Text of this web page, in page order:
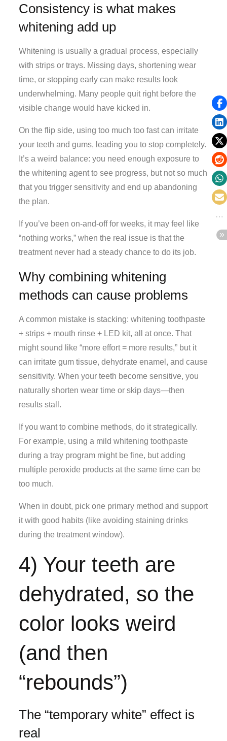
Consistency is what makes
whitening add up
Whitening is usually a gradual process, especially
with strips or trays. Missing days, shortening wear
time, or stopping early can make results look
underwhelming. Many people quit right before the
visible change would have kicked in.
On the flip side, using too much too fast can irritate
your teeth and gums, leading you to stop completely.
It’s a weird balance: you need enough exposure to
the whitening agent to see progress, but not so much
that you trigger sensitivity and end up abandoning
the plan.
If you’ve been on-and-off for weeks, it may feel like
“nothing works,” when the real issue is that the
treatment never had a steady chance to do its job.
Why combining whitening
methods can cause problems
A common mistake is stacking: whitening toothpaste
+ strips + mouth rinse + LED kit, all at once. That
might sound like “more effort = more results,” but it
can irritate gum tissue, dehydrate enamel, and cause
sensitivity. When your teeth become sensitive, you
naturally shorten wear time or skip days—then
results stall.
If you want to combine methods, do it strategically.
For example, using a mild whitening toothpaste
during a tray program might be fine, but adding
multiple peroxide products at the same time can be
too much.
When in doubt, pick one primary method and support
it with good habits (like avoiding staining drinks
during the treatment window).
4) Your teeth are
dehydrated, so the
color looks weird
(and then
“rebounds”)
The “temporary white” effect is
real